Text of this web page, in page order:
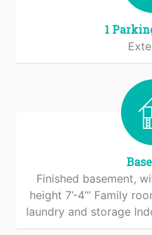
1
Finished basement,
height 7’-4’’’ Family
laundry and storage